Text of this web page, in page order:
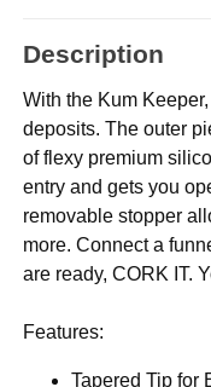
Description
With the Kum
deposits. The outer
of flexy premium
entry and gets you
removable stopper
more. Connect a
are ready, CORK IT.
Features:
Tapered Tip for